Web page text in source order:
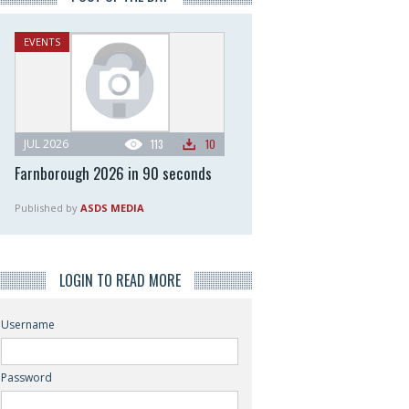
EVENTS
113 10
JUL 2026
Farnborough 2026 in 90 seconds
Published by ASDS MEDIA
LOGIN TO READ MORE
Username
Password